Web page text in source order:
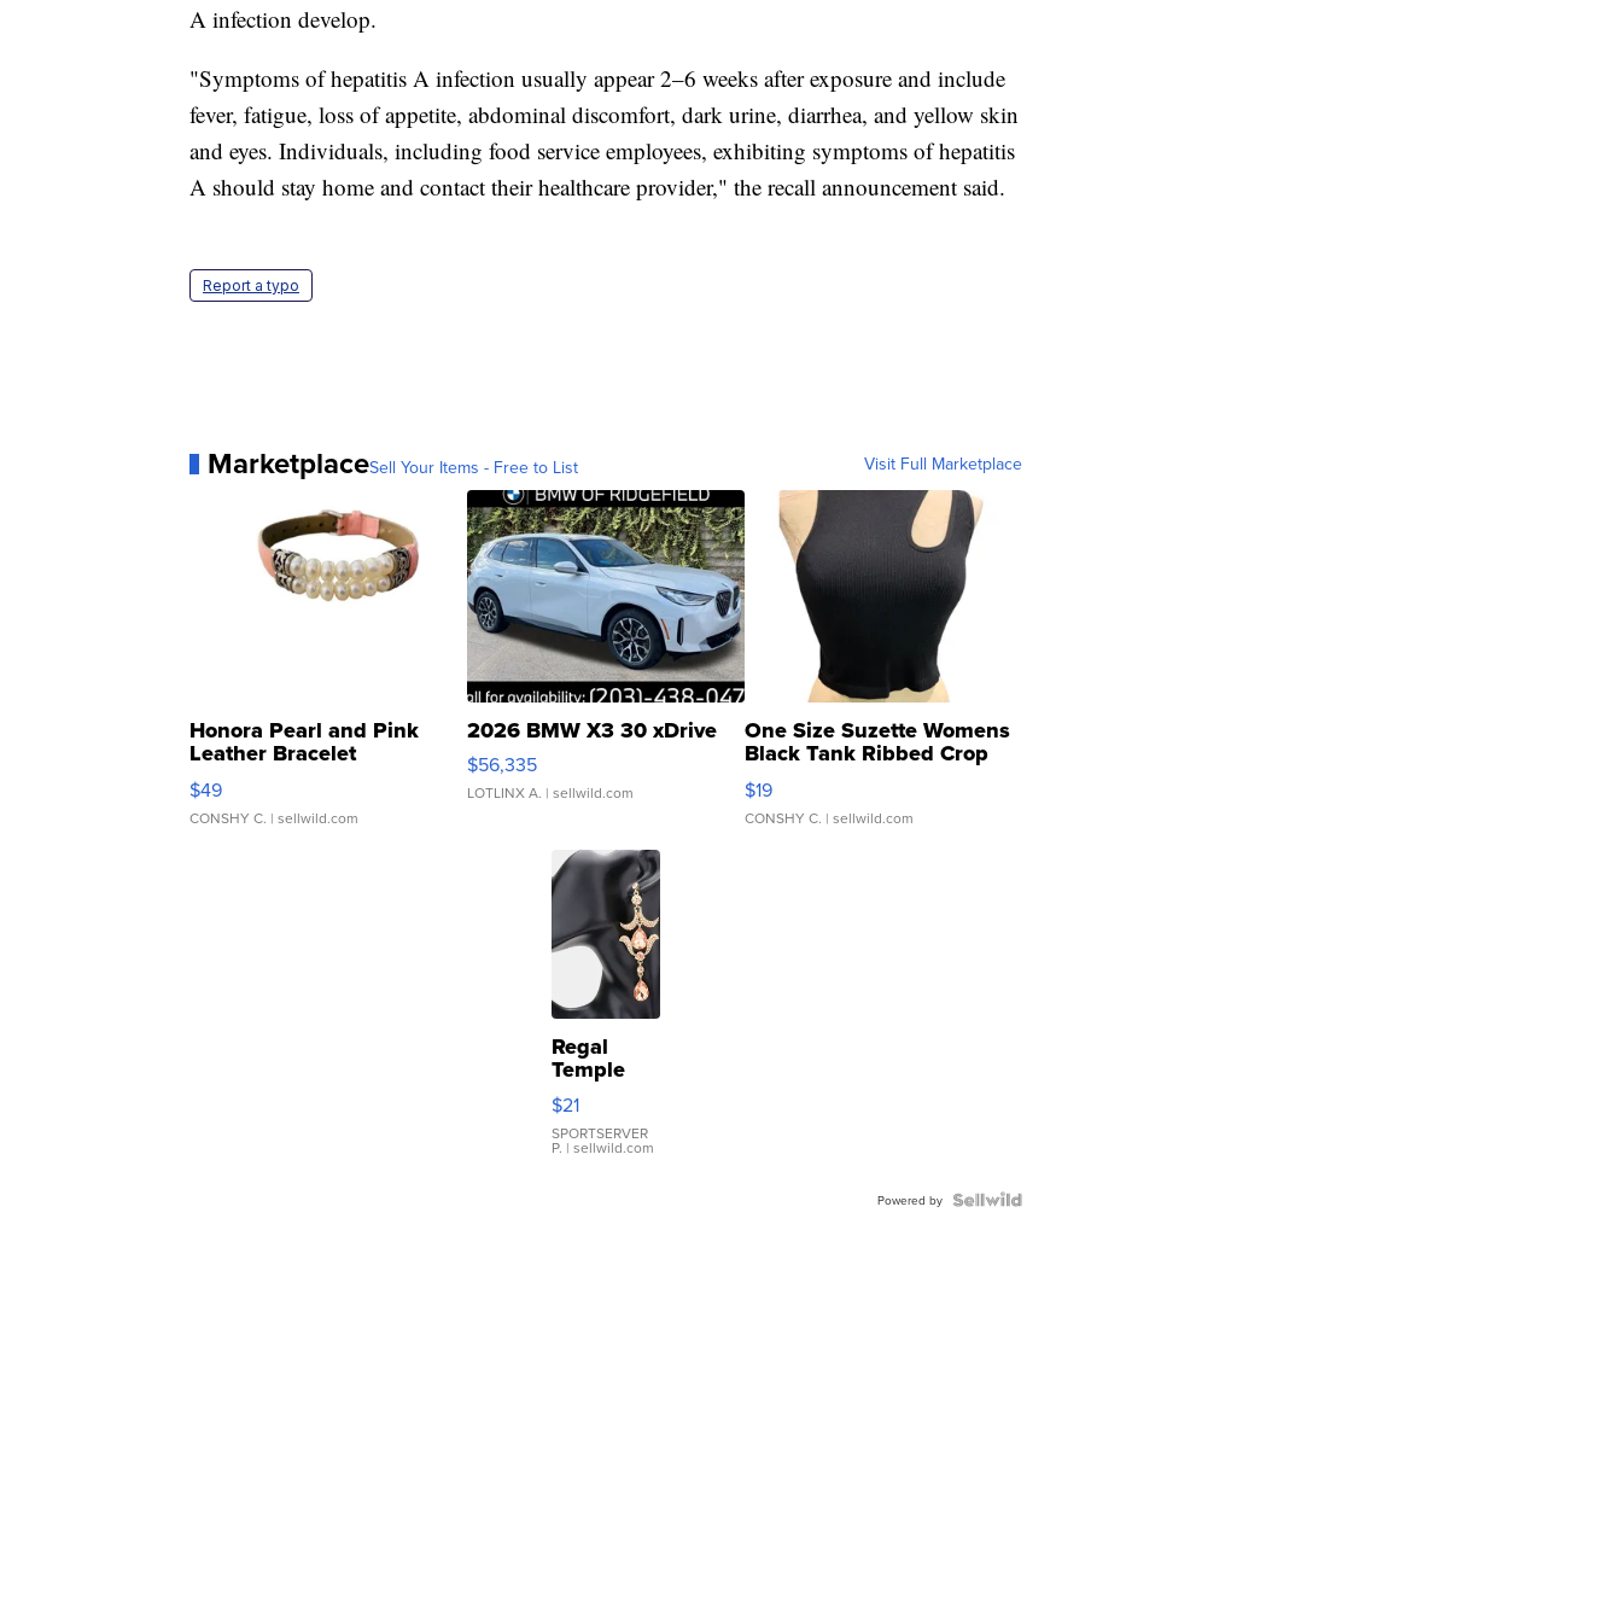
A infection develop.
"Symptoms of hepatitis A infection usually appear 2–6 weeks after exposure and include
fever, fatigue, loss of appetite, abdominal discomfort, dark urine, diarrhea, and yellow skin
and eyes. Individuals, including food service employees, exhibiting symptoms of hepatitis
A should stay home and contact their healthcare provider," the recall announcement said.
Report a typo
MarketplaceSell Your Items - Free to List Visit Full Marketplace
Honora Pearl and Pink
Leather Bracelet
Adjustable Buckle Clo...
$49
CONSHY C. | sellwild.com
2026 BMW X3 30 xDrive
$56,335
LOTLINX A. | sellwild.com
One Size Suzette Womens
Black Tank Ribbed Crop
Asymmetrical ...
$19
CONSHY C. | sellwild.com
Regal
Temple
Droplet
Earrings
$21
SPORTSERVER
P. | sellwild.com
Powered by